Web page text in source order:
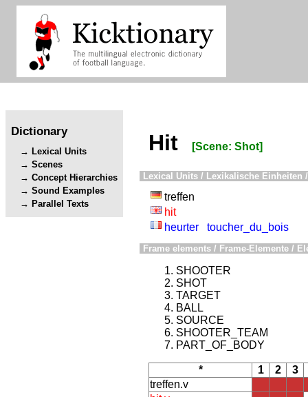
Dictionary
Lexical Units
Scenes
Concept Hierarchies
Sound Examples
Parallel Texts
Hit [Scene: Shot]
Lexical Units / Lexikalische Einheiten
treffen
hit
heurter
toucher_du_bois
Frame elements / Frame-Elemente /
SHOOTER
SHOT
TARGET
BALL
SOURCE
SHOOTER_TEAM
PART_OF_BODY
* 1 2
3
treffen.v